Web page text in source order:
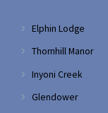
Elphin Lodge
Thornhill Manor
Inyoni Creek
Glendower